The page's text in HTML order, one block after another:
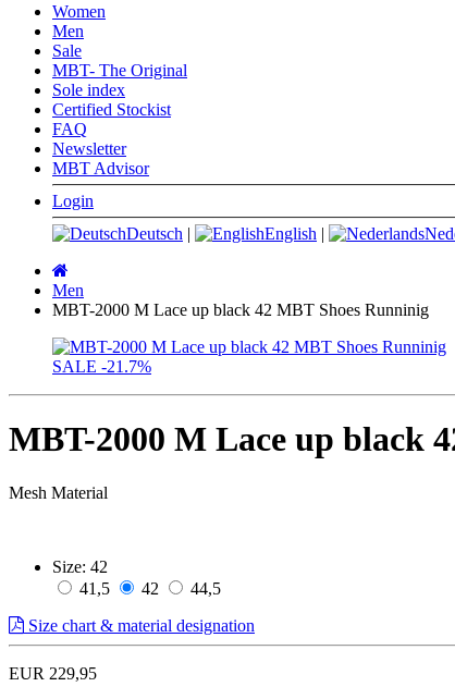
Women
Men
Sale
MBT- The Original
Sole index
Certified Stockist
FAQ
Newsletter
MBT Advisor
Login
Deutsch | English |
page
Men
MBT-2000 M Lace up black 42 MBT Shoes Runninig
SALE -21.7%
MBT-2000 M Lace up black
Mesh Material
Size: 42
41,5
42
44,5
Size chart & material designation
EUR 229,95